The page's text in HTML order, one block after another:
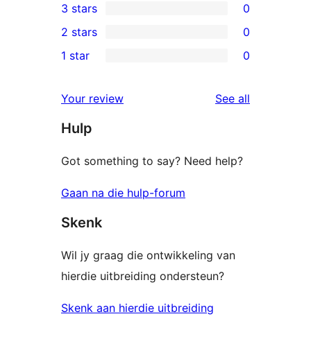
star
review
4-
star
reviews
0
3-
star
3 stars 0
2-
reviews
2 stars 0
star
reviews
1 star 0
Your review See all
Hulp
Got something to say? Need help?
Gaan na die hulp-forum
Skenk
Wil jy graag die ontwikkeling van
hierdie uitbreiding ondersteun?
Skenk aan hierdie uitbreiding